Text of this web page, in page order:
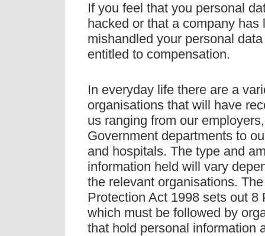
If you feel that you personal
hacked or that a company has
mishandled your personal
entitled to compensation.
In everyday life there are a
organisations that will have
us ranging from our
Government departments to
and hospitals. The type and
information held will vary
the relevant organisations.
Protection Act 1998 sets out 8
which must be followed by
that hold personal information